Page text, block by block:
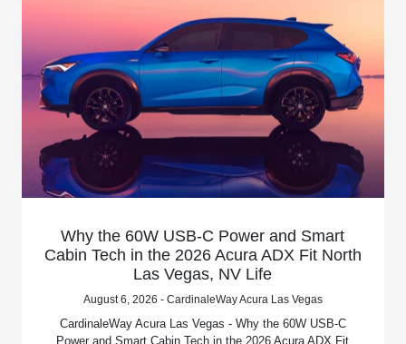
Why the 60W USB-C Power and Smart
Cabin Tech in the 2026 Acura ADX Fit North
Las Vegas, NV Life
August 6, 2026 - CardinaleWay Acura Las Vegas
CardinaleWay Acura Las Vegas - Why the 60W USB-C
Power and Smart Cabin Tech in the 2026 Acura ADX Fit